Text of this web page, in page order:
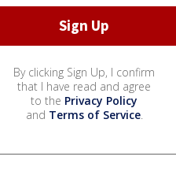
By clicking Sign Up, I confirm
that I have read and agree
to the Privacy Policy
and Terms of Service.